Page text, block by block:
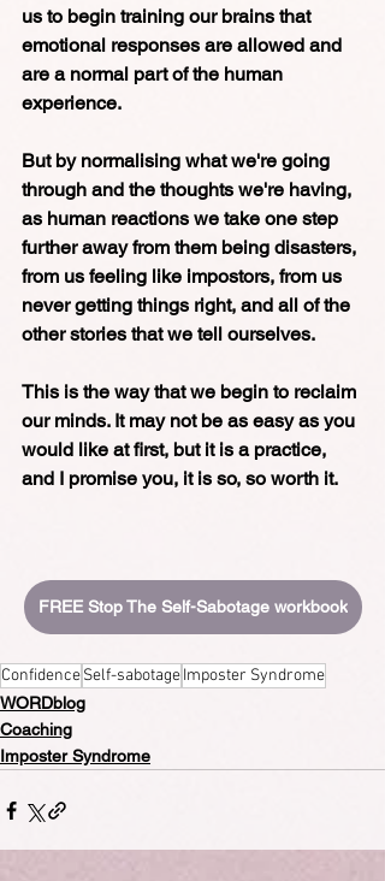
us to begin training our brains that
emotional responses are allowed and
are a normal part of the human
experience.
But by normalising what we're going
through and the thoughts we're having,
as human reactions we take one step
further away from them being disasters,
from us feeling like impostors, from us
never getting things right, and all of the
other stories that we tell ourselves.
This is the way that we begin to reclaim
our minds. It may not be as easy as you
would like at first, but it is a practice,
and I promise you, it is so, so worth it.
FREE Stop The Self-Sabotage workbook
ConfidenceSelf-sabotageImposter Syndrome
WORDblog
Coaching
Imposter Syndrome